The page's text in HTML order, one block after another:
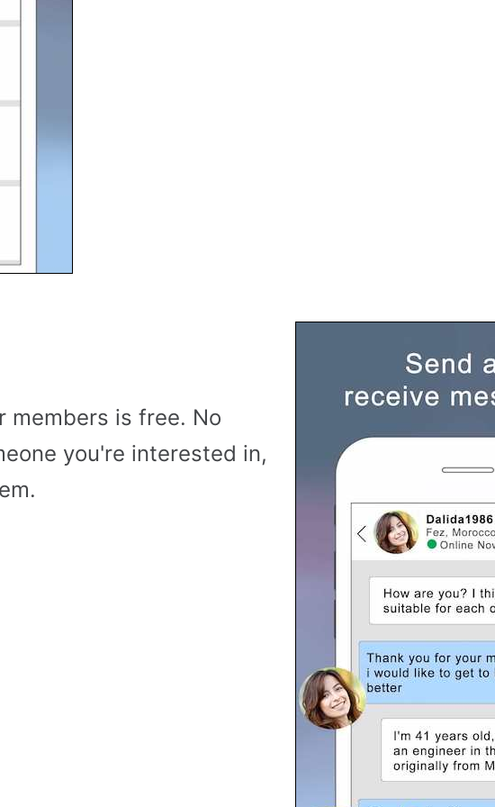
members is free. No
you're interested in,